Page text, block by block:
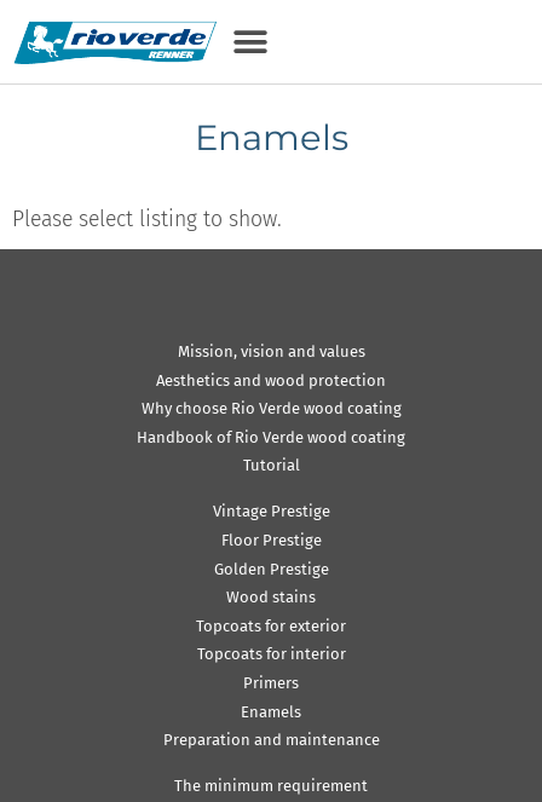
Enamels
Please select listing to show.
Mission, vision and values
Aesthetics and wood protection
Why choose Rio Verde wood coating
Handbook of Rio Verde wood coating
Tutorial
Vintage Prestige
Floor Prestige
Golden Prestige
Wood stains
Topcoats for exterior
Topcoats for interior
Primers
Enamels
Preparation and maintenance
The minimum requirement